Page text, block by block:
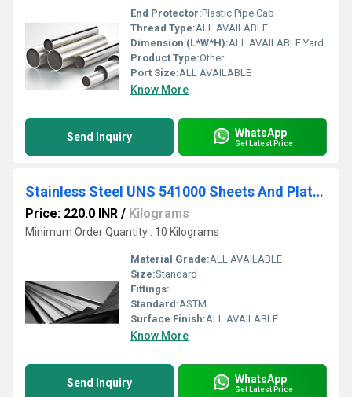
End Protector:Plastic Pipe Cap
Thread Type:ALL AVAILABLE
Dimension (L*W*H):ALL AVAILABLE Yard
Product Type:Other
Port Size:ALL AVAILABLE
Know More
Send Inquiry WhatsApp
Get Latest Price
Stainless Steel UNS 541000 Sheets And Plates
Price: 220.0 INR / Kilograms
Minimum Order Quantity : 10 Kilograms
Material Grade:ALL AVAILABLE
Size:Standard
Fittings:
Standard:ASTM
Surface Finish:ALL AVAILABLE
Know More
Send Inquiry WhatsApp
Get Latest Price